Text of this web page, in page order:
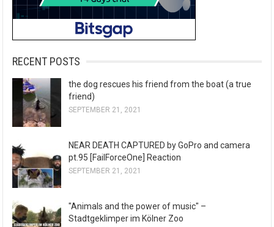
RECENT POSTS
the dog rescues his friend from the boat (a true
friend)
SEPTEMBER 21, 2021
NEAR DEATH CAPTURED by GoPro and camera
pt.95 [FailForceOne] Reaction
SEPTEMBER 21, 2021
"Animals and the power of music" –
Stadtgeklimper im Kölner Zoo